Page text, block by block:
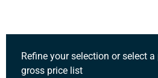
Refine your selection or select
gross price list